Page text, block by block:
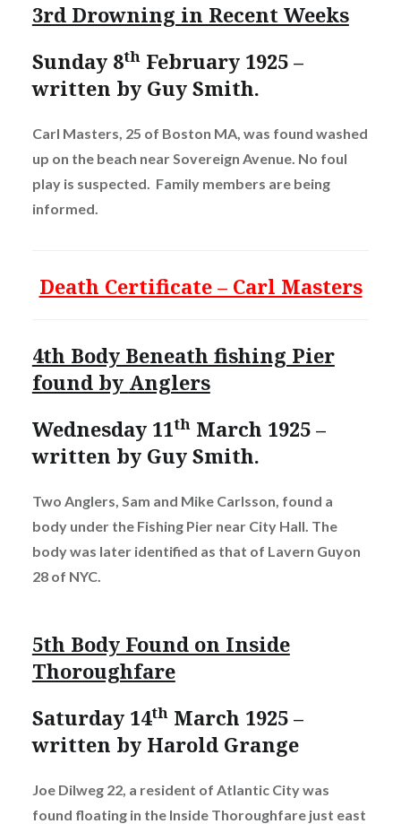
3rd Drowning in Recent Weeks
Sunday 8thFebruary 1925 –
written by Guy Smith.
Carl Masters, 25 of Boston MA, was found washed
up on the beach near Sovereign Avenue. No foul
play is suspected. Family members are being
informed.
Death Certificate – Carl Masters
4th Body Beneath fishing Pier
found by Anglers
Wednesday 11thMarch 1925 –
written by Guy Smith.
Two Anglers, Sam and Mike Carlsson, found a
body under the Fishing Pier near City Hall. The
body was later identified as that of Lavern Guyon
28 of NYC.
5th Body Found on Inside
Thoroughfare
Saturday 14thMarch 1925 –
written by Harold Grange
Joe Dilweg 22, a resident of Atlantic City was
found floating in the Inside Thoroughfare just east